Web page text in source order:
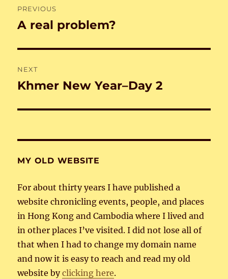
navigation
PREVIOUS
Previous
A real problem?
NEXT
Next
Khmer New Year–Day 2
MY OLD WEBSITE
For about thirty years I have published a
website chronicling events, people, and places
in Hong Kong and Cambodia where I lived and
in other places I’ve visited. I did not lose all of
that when I had to change my domain name
and now it is easy to reach and read my old
website byclicking here.